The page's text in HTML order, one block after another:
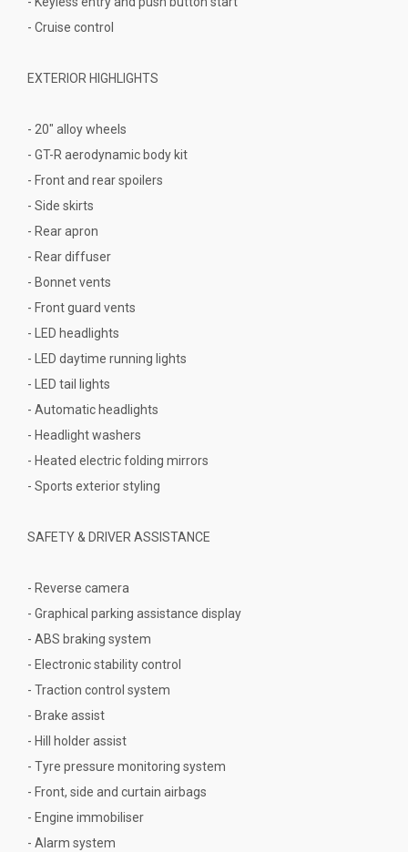
- Cruise control
EXTERIOR HIGHLIGHTS
- 20" alloy wheels
- GT-R aerodynamic body kit
- Front and rear spoilers
- Side skirts
- Rear apron
- Rear diffuser
- Bonnet vents
- Front guard vents
- LED headlights
- LED daytime running lights
- LED tail lights
- Automatic headlights
- Headlight washers
- Heated electric folding mirrors
- Sports exterior styling
SAFETY & DRIVER ASSISTANCE
- Reverse camera
- Graphical parking assistance display
- ABS braking system
- Electronic stability control
- Traction control system
- Brake assist
- Hill holder assist
- Tyre pressure monitoring system
- Front, side and curtain airbags
- Engine immobiliser
- Alarm system